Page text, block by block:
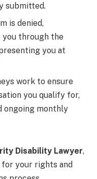
submitted.
is denied,
you through the
you at
work to ensure
you qualify for,
ongoing monthly
Disability Lawyer,
for your rights and